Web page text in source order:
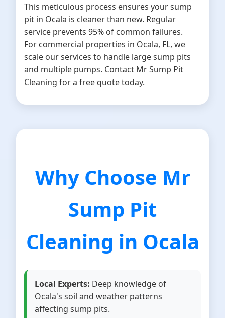
This meticulous process ensures your sump
pit in Ocala is cleaner than new. Regular
service prevents 95% of common failures.
For commercial properties in Ocala, FL, we
scale our services to handle large sump pits
and multiple pumps. Contact Mr Sump Pit
Cleaning for a free quote today.
Why Choose Mr
Sump Pit
Cleaning in Ocala
Local Experts: Deep knowledge of
Ocala's soil and weather patterns
affecting sump pits.